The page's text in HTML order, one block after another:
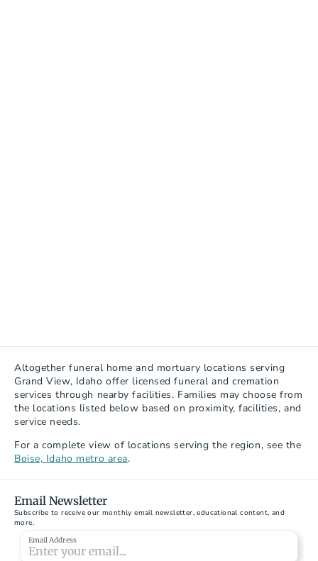
Altogether funeral home and mortuary locations serving
Grand View, Idaho offer licensed funeral and cremation
services through nearby facilities. Families may choose from
the locations listed below based on proximity, facilities, and
service needs.
Boise, Idaho metro area.
Email Newsletter
Subscribe to receive our monthly email newsletter, educational content, and
more.
Email Address